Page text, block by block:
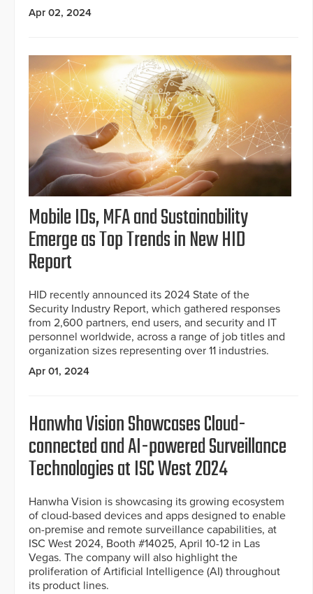
Apr 02, 2024
Mobile IDs, MFA and Sustainability
Emerge as Top Trends in New HID
Report
HID recently announced its 2024 State of the
Security Industry Report, which gathered responses
from 2,600 partners, end users, and security and IT
personnel worldwide, across a range of job titles and
organization sizes representing over 11 industries.
Apr 01, 2024
Hanwha Vision Showcases Cloud-
connected and AI-powered Surveillance
Technologies at ISC West 2024
Hanwha Vision is showcasing its growing ecosystem
of cloud-based devices and apps designed to enable
on-premise and remote surveillance capabilities, at
ISC West 2024, Booth #14025, April 10-12 in Las
Vegas. The company will also highlight the
proliferation of Artificial Intelligence (AI) throughout
its product lines.